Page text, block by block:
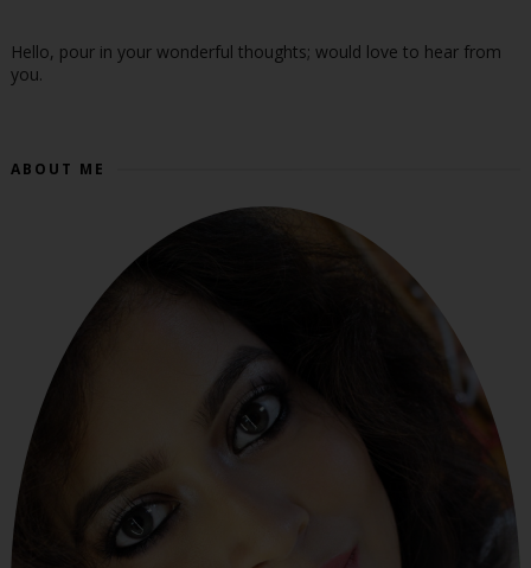
Hello, pour in your wonderful thoughts; would love to hear from
you.
ABOUT ME